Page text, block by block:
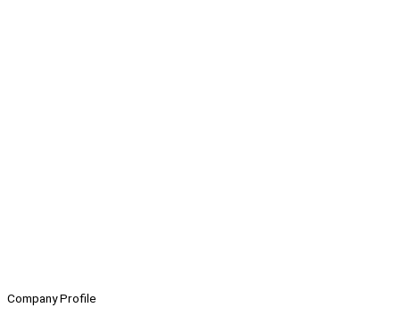
Company Profile